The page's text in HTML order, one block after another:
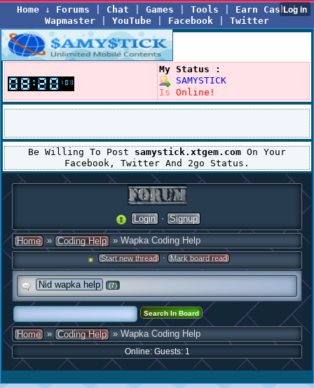
Home ↓ Forums Chat Games Tools Earn Cash|
Wapmaster
YouTube Facebook Twitter
My Status :
SAMYSTICK
Is Online!
Be Willing To Post samystick.xtgem.com On Your
Facebook, Twitter And 2go Status.
Login · Signup
Home » Coding Help » Wapka Coding Help
Start new thread · Mark board read
Nid wapka help (7)
Home » Coding Help » Wapka Coding Help
Online: Guests: 1